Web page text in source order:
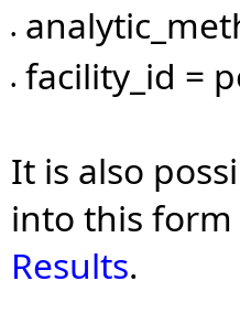
•
• facility_id =
It is also
into this
Results.